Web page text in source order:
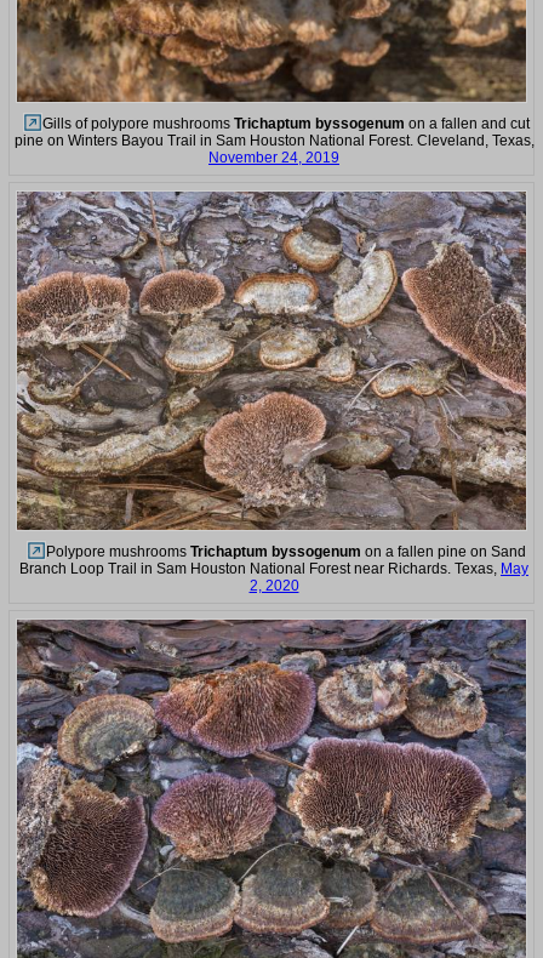
Gills of polypore mushrooms Trichaptum byssogenum on a fallen and cut
pine on Winters Bayou Trail in Sam Houston National Forest. Cleveland, Texas,
November 24, 2019
Polypore mushrooms Trichaptum byssogenum on a fallen pine on Sand
Branch Loop Trail in Sam Houston National Forest near Richards. Texas, May
2, 2020